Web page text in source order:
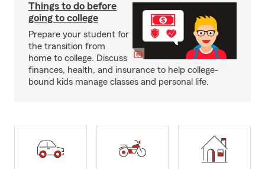
Things to do before
going to college
Prepare your student for
the transition from
home to college. Discuss
finances, health, and insurance to help college-
bound kids manage classes and personal life.